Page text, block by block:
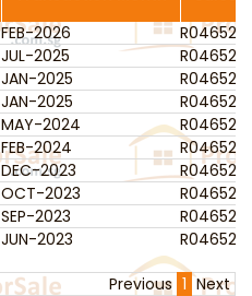
Transaction Month
FEB-2026
R046523F
JUL-2025
R046523F
JAN-2025
R046523F
JAN-2025
R046523F
MAY-2024
R046523F
FEB-2024
R046523F
DEC-2023
R046523F
OCT-2023
R046523F
SEP-2023
R046523F
JUN-2023
R046523F
Previous 1 Next